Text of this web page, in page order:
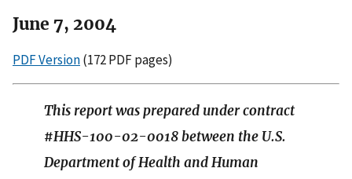
June 7, 2004
PDF Version(172 PDF pages)
This report was prepared under contract
#HHS-100-02-0018 between the U.S.
Department of Health and Human